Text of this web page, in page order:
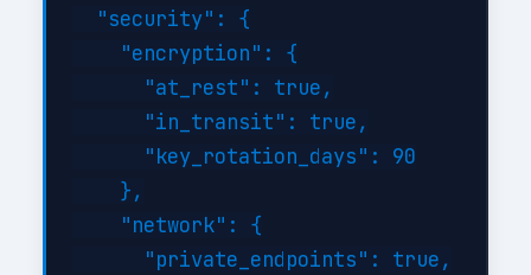
  "security": {
    "encryption": {
      "at_rest": true,
      "in_transit": true,
      "key_rotation_days": 90
    },
    "network": {
      "private_endpoints": true,